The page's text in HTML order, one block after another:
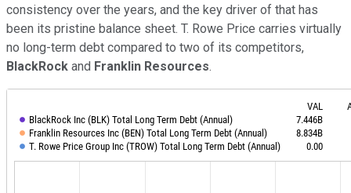
consistency over the years, and the key driver of that has
been its pristine balance sheet. T. Rowe Price carries virtually
no long-term debt compared to two of its competitors,
BlackRock and Franklin Resources.